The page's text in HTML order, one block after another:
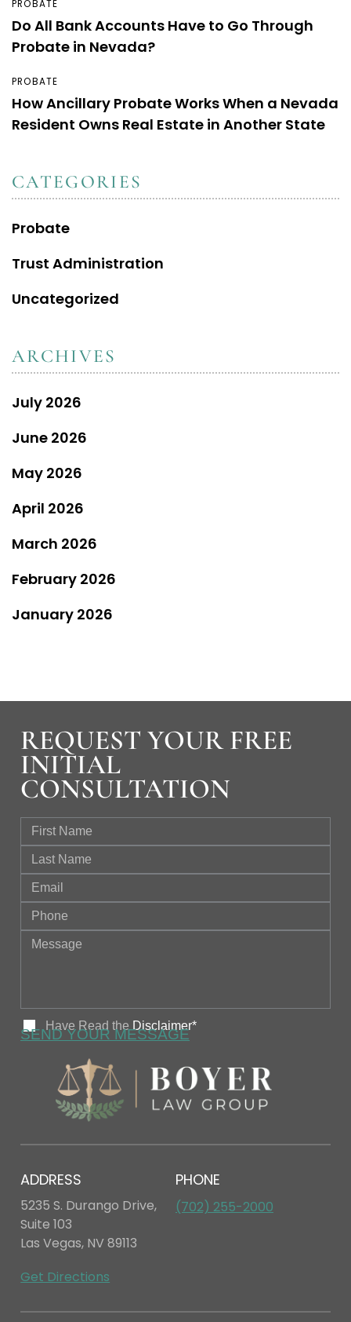
PROBATE
Do All Bank Accounts Have to Go Through
Probate in Nevada?
PROBATE
How Ancillary Probate Works When a Nevada
Resident Owns Real Estate in Another State
CATEGORIES
Probate
Trust Administration
Uncategorized
ARCHIVES
July 2026
June 2026
May 2026
April 2026
March 2026
February 2026
January 2026
REQUEST YOUR FREE
INITIAL
CONSULTATION
ADDRESS
5235 S. Durango Drive,
Suite 103
Las Vegas, NV 89113
Get Directions
PHONE
(702) 255-2000